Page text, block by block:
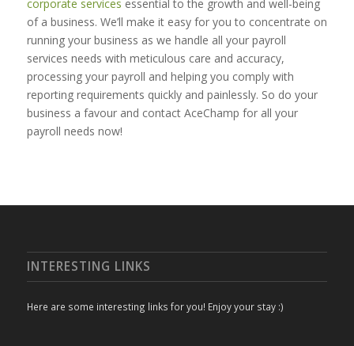
corporate services essential to the growth and well-being
of a business. We’ll make it easy for you to concentrate on
running your business as we handle all your payroll
services needs with meticulous care and accuracy,
processing your payroll and helping you comply with
reporting requirements quickly and painlessly. So do your
business a favour and contact AceChamp for all your
payroll needs now!
INTERESTING LINKS
Here are some interesting links for you! Enjoy your stay :)